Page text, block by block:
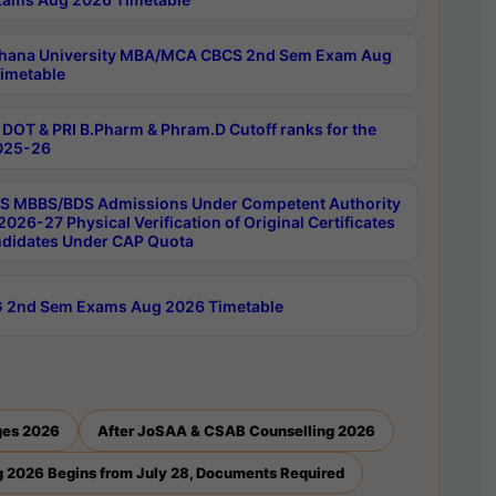
University MBA/MCA CBCS 2nd Sem Exam Aug
DOT & PRI B.Pharm & Phram.D Cutoff ranks for the
26
MBBS/BDS Admissions Under Competent Authority
27 Physical Verification of Original Certificates
Under CAP Quota
2nd Sem Exams Aug 2026 Timetable
2026 After JoSAA & CSAB Counselling 2026
2026 Begins from July 28, Documents Required